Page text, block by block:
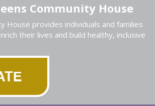
Community House
House provides individuals and families
their lives and build healthy, inclusive